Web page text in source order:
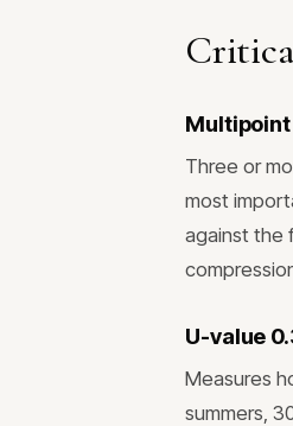
Three or
most
against the
U-value
Measures
summers,